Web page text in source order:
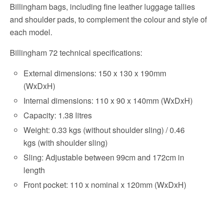
Billingham bags, including fine leather luggage tallies
and shoulder pads, to complement the colour and style of
each model.
Billingham 72 technical specifications:
External dimensions: 150 x 130 x 190mm
(WxDxH)
Internal dimensions: 110 x 90 x 140mm (WxDxH)
Capacity: 1.38 litres
Weight: 0.33 kgs (without shoulder sling) / 0.46
kgs (with shoulder sling)
Sling: Adjustable between 99cm and 172cm in
length
Front pocket: 110 x nominal x 120mm (WxDxH)